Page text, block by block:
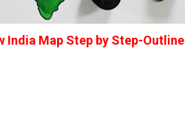
India Map Step by Step-Outline